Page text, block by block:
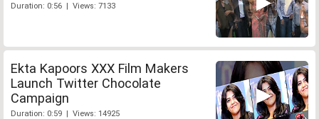
Duration: 0:56 | Views: 7133
Ekta Kapoors XXX Film Makers
Launch Twitter Chocolate
Campaign
Duration: 0:59 | Views: 14925